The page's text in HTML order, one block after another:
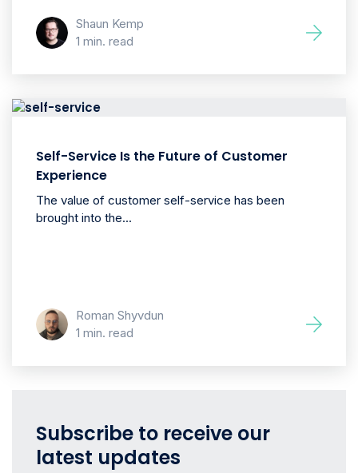
Shaun Kemp
1 min. read
Self-Service Is the Future of Customer
Experience
The value of customer self-service has been
brought into the...
Roman Shyvdun
1 min. read
Subscribe to receive our
latest updates